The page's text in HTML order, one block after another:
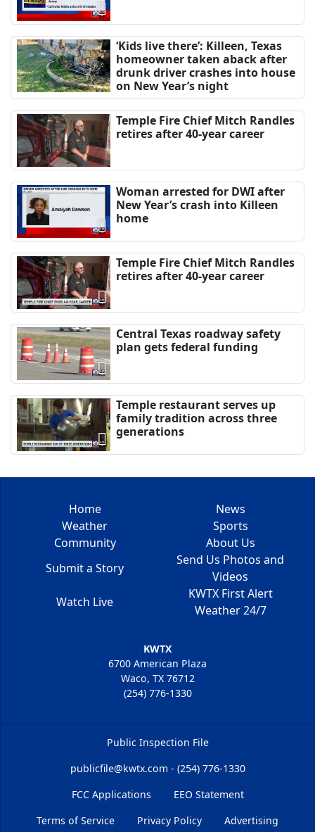
‘Kids live there’: Killeen, Texas
homeowner taken aback after
drunk driver crashes into house
on New Year’s night
Temple Fire Chief Mitch Randles
retires after 40-year career
Woman arrested for DWI after
New Year’s crash into Killeen
home
Temple Fire Chief Mitch Randles
retires after 40-year career
Central Texas roadway safety
plan gets federal funding
Temple restaurant serves up
family tradition across three
generations
Home
News
Weather
Sports
Community
About Us
Submit a Story
Send Us Photos and
Videos
Watch Live
KWTX First Alert
Weather 24/7
KWTX
6700 American Plaza
Waco, TX 76712
(254) 776-1330
Public Inspection File
publicfile@kwtx.com - (254) 776-1330
FCC Applications
EEO Statement
Terms of Service
Privacy Policy Advertising